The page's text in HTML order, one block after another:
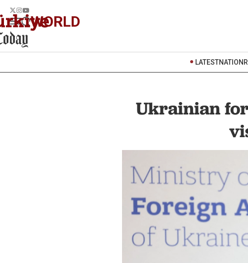
WORLD
LATESTNATION
Ukrainian